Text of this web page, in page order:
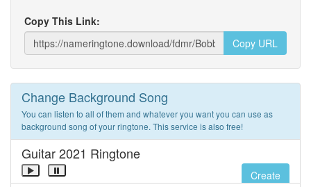
Copy This Link:
Copy URL
Change Background Song
You can listen to all of them and whatever you want you can use as
background song of your ringtone. This service is also free!
Guitar 2021 Ringtone
Create